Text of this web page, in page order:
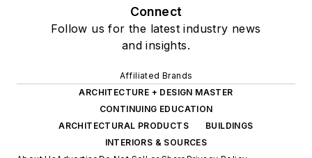
Connect
Follow us for the latest industry news
and insights.
Affiliated Brands
ARCHITECTURE + DESIGN MASTER
CONTINUING EDUCATION
ARCHITECTURAL PRODUCTS
BUILDINGS
INTERIORS & SOURCES